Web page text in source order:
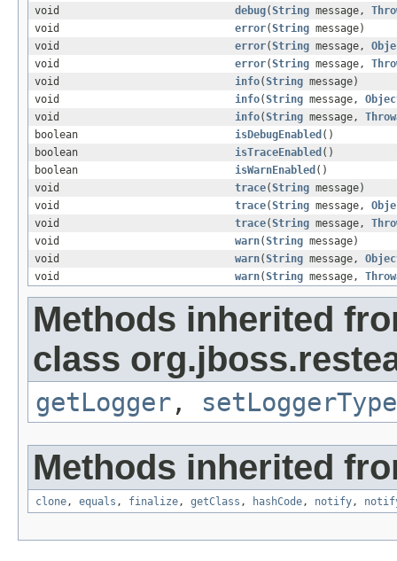
void
debug(String message,
void
error(String message)
void
error(String message,
void
error(String message,
void
info(String message)
void
info(String message,
void
info(String message,
boolean
isDebugEnabled ()
boolean
isTraceEnabled ()
boolean
isWarnEnabled ()
void
trace(String message)
void
trace(String message,
void
trace(String message,
void
warn(String message)
void
warn(String message,
void
warn(String message,
Methods inherited
class
getLogger , setLoggerType
Methods inherited
clone, equals , finalize, getClass , hashCode, notify,